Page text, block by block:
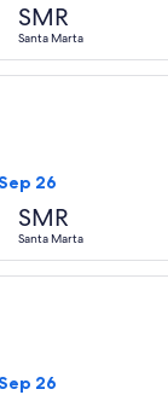
SMR
Santa Marta
26
SMR
Santa Marta
Sat,
26
departing Sat,